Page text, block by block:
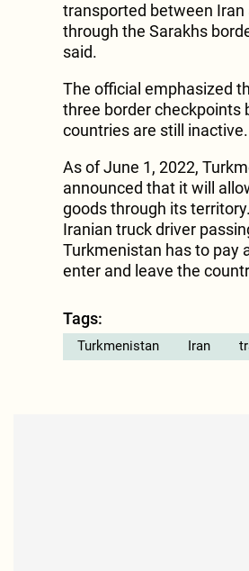
transported between Iran
through the Sarakhs
said.
The official emphasized
three border checkpoints
countries are still inactive.
As of June 1, 2022,
announced that it will
goods through its
Iranian truck driver
Turkmenistan has to pay
enter and leave the
Tags:
Turkmenistan Iran